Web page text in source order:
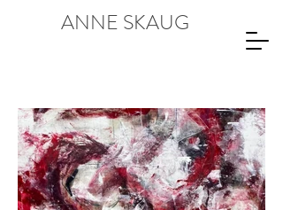
ANNE SKAUG